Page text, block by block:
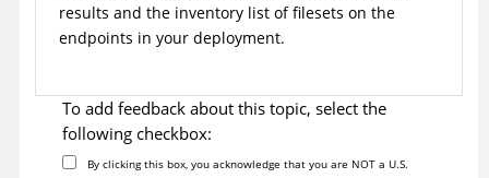
results and the inventory list of filesets on the
endpoints in your deployment.
To add feedback about this topic, select the
following checkbox:
By clicking this box, you acknowledge that you are NOT a U.S.